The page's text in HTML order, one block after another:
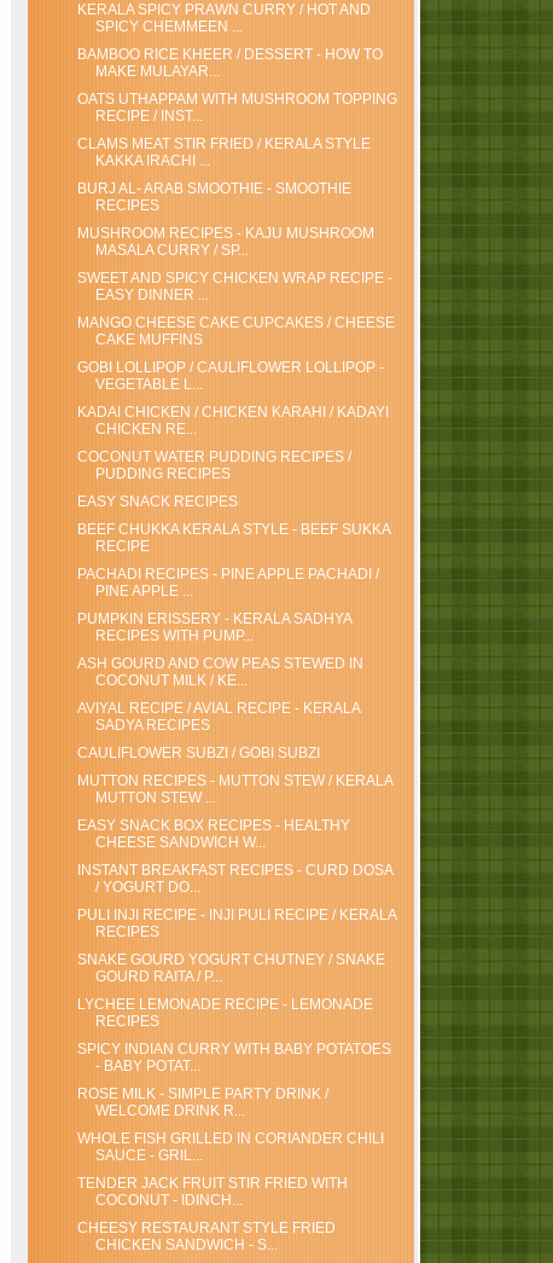
KERALA SPICY PRAWN CURRY / HOT AND
SPICY CHEMMEEN ...
BAMBOO RICE KHEER / DESSERT - HOW TO
MAKE MULAYAR...
OATS UTHAPPAM WITH MUSHROOM TOPPING
RECIPE / INST...
CLAMS MEAT STIR FRIED / KERALA STYLE
KAKKA IRACHI ...
BURJ AL- ARAB SMOOTHIE - SMOOTHIE
RECIPES
MUSHROOM RECIPES - KAJU MUSHROOM
MASALA CURRY / SP...
SWEET AND SPICY CHICKEN WRAP RECIPE -
EASY DINNER ...
MANGO CHEESE CAKE CUPCAKES / CHEESE
CAKE MUFFINS
GOBI LOLLIPOP / CAULIFLOWER LOLLIPOP -
VEGETABLE L...
KADAI CHICKEN / CHICKEN KARAHI / KADAYI
CHICKEN RE...
COCONUT WATER PUDDING RECIPES /
PUDDING RECIPES
EASY SNACK RECIPES
BEEF CHUKKA KERALA STYLE - BEEF SUKKA
RECIPE
PACHADI RECIPES - PINE APPLE PACHADI /
PINE APPLE ...
PUMPKIN ERISSERY - KERALA SADHYA
RECIPES WITH PUMP...
ASH GOURD AND COW PEAS STEWED IN
COCONUT MILK / KE...
AVIYAL RECIPE / AVIAL RECIPE - KERALA
SADYA RECIPES
CAULIFLOWER SUBZI / GOBI SUBZI
MUTTON RECIPES - MUTTON STEW / KERALA
MUTTON STEW ...
EASY SNACK BOX RECIPES - HEALTHY
CHEESE SANDWICH W...
INSTANT BREAKFAST RECIPES - CURD DOSA
/ YOGURT DO...
PULI INJI RECIPE - INJI PULI RECIPE / KERALA
RECIPES
SNAKE GOURD YOGURT CHUTNEY / SNAKE
GOURD RAITA / P...
LYCHEE LEMONADE RECIPE - LEMONADE
RECIPES
SPICY INDIAN CURRY WITH BABY POTATOES
- BABY POTAT...
ROSE MILK - SIMPLE PARTY DRINK /
WELCOME DRINK R...
WHOLE FISH GRILLED IN CORIANDER CHILI
SAUCE - GRIL...
TENDER JACK FRUIT STIR FRIED WITH
COCONUT - IDINCH...
CHEESY RESTAURANT STYLE FRIED
CHICKEN SANDWICH - S...